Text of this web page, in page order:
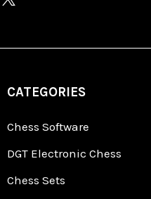
CATEGORIES
Chess Software
DGT Electronic Chess
Chess Sets